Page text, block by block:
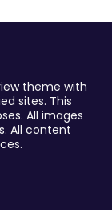
theme with
sites. This
All images
All content